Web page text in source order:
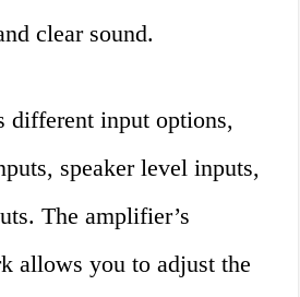
clear sound.
different input options,
speaker level inputs,
The amplifier’s
allows you to adjust the